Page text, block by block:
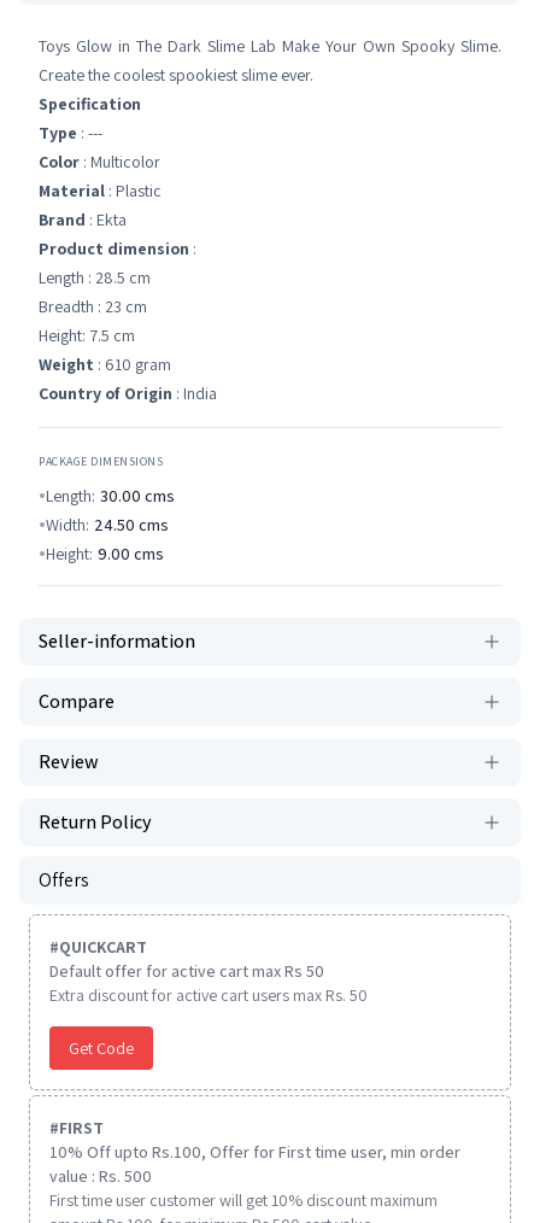
Toys Glow in The Dark Slime Lab Make Your Own Spooky Slime.
Create the coolest spookiest slime ever.
Specification
Type : ---
Color : ‎Multicolor
Material : Plastic
Brand : Ekta
Product dimension :
Length : 28.5 cm
Breadth : 23 cm
Height: 7.5 cm
Weight : 610 gram
Country of Origin : India
PACKAGE DIMENSIONS
Length: 30.00 cms
Width: 24.50 cms
Height: 9.00 cms
Seller-information
Compare
Review
Return Policy
Offers
#QUICKCART
Default offer for active cart max Rs 50
Extra discount for active cart users max Rs. 50
Get Code
#FIRST
10% Off upto Rs.100, Offer for First time user, min order
value : Rs. 500
First time user customer will get 10% discount maximum